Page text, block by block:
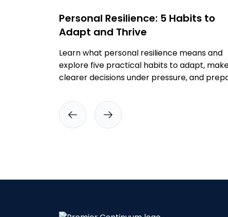
Personal Resilience: 5 Habits to
Adapt and Thrive
Learn what personal resilience means and
explore five practical habits to adapt,
clearer decisions under pressure, and